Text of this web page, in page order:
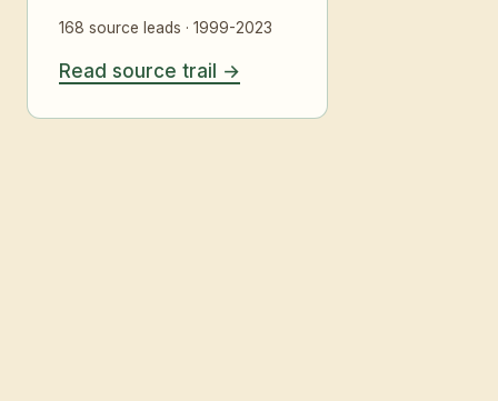
168 source leads · 1999-2023
Read source trail